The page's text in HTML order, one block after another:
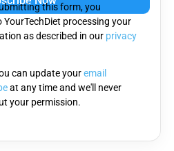
this form, you
processing your
as described in our privacy
can update youremail
at any time and we'll never
your permission.